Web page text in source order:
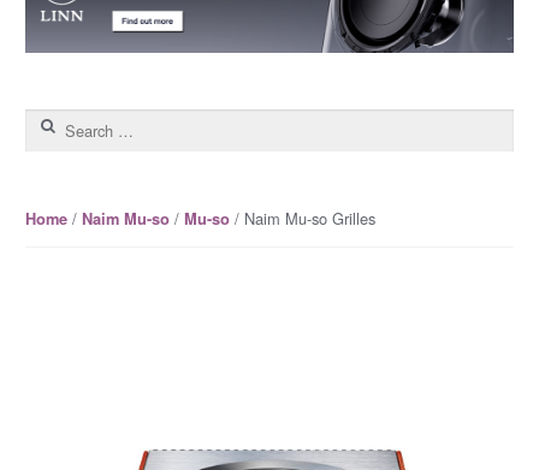
Search for:
Home/ Naim Mu-so/ Mu-so/ Naim Mu-so Grilles